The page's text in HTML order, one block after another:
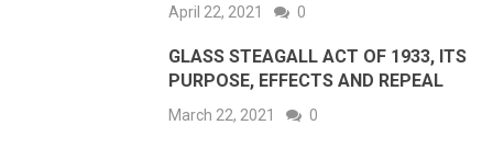
April 22, 2021 0
GLASS STEAGALL ACT OF 1933, ITS
PURPOSE, EFFECTS AND REPEAL
March 22, 2021 0